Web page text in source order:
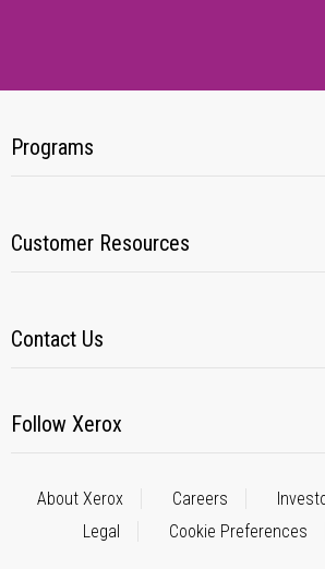
Programs
Customer Resources
Contact Us
Follow Xerox
About Xerox Careers
Legal
Cookie Preferences